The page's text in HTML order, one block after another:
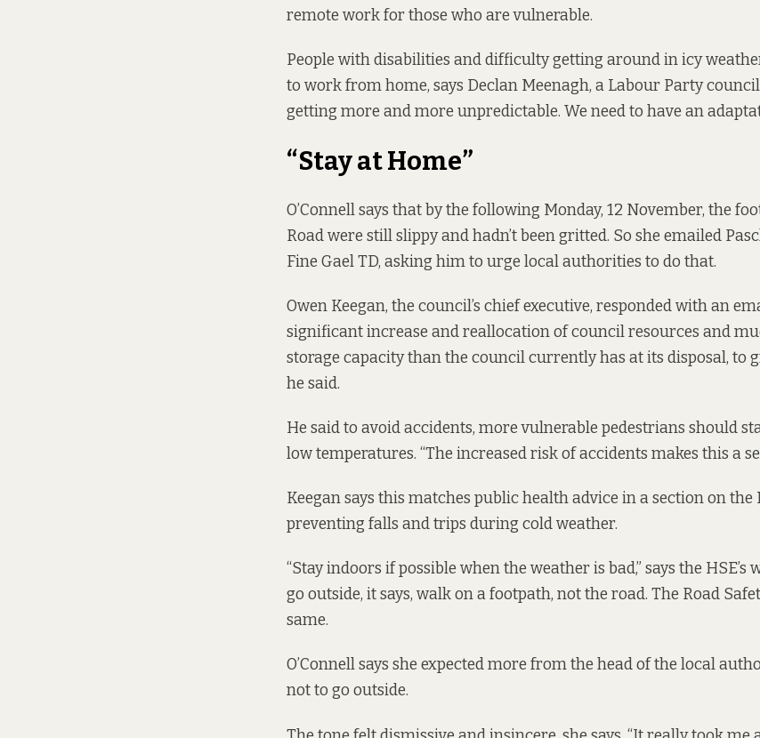
remote work for those who are vulnerable.
People with disabilities and difficulty getting around in icy
to work from home, says Declan Meenagh, a Labour Party
getting more and more unpredictable. We need to have an
“Stay at Home”
O’Connell says that by the following Monday, 12 November, the
Road were still slippy and hadn’t been gritted. So she emailed
Fine Gael TD, asking him to urge local authorities to do that.
Owen Keegan, the council’s chief executive, respondedwith an
significant increase and reallocation of council resources and
storage capacity than the council currently has at its disposal, to
he said.
He said to avoid accidents, more vulnerable pedestrians should
low temperatures. “The increased risk of accidents makes this a
Keegan says this matches public health advice in a section on the
preventing falls and trips during cold weather.
“Stay indoors if possible when the weather is bad,” says the HSE’s
go outside, it says, walk on a footpath, not the road. The Road
same.
O’Connell says she expected more from the head of the local
not to go outside.